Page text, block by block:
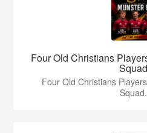
Four Old Christians
Four Old Christians